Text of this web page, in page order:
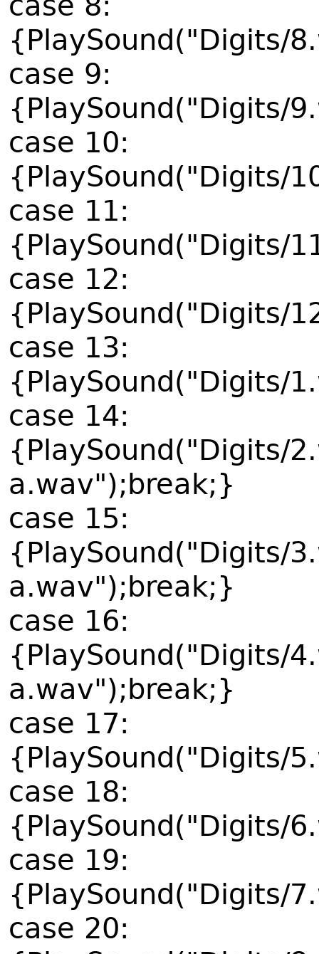
{PlaySound("Digits/
case 9:
{PlaySound("Digits/
case 10:
{PlaySound("Digits/
case 11:
{PlaySound("Digits/
case 12:
{PlaySound("Digits/
case 13:
{PlaySound("Digits/
case 14:
{PlaySound("Digits/
a.wav");break;}
case 15:
{PlaySound("Digits/
a.wav");break;}
case 16:
{PlaySound("Digits/
a.wav");break;}
case 17:
{PlaySound("Digits/
case 18:
{PlaySound("Digits/
case 19:
{PlaySound("Digits/
case 20: